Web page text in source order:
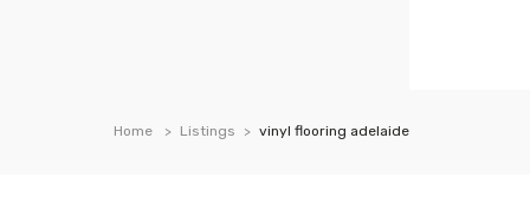
Home Listings vinyl flooring adelaide